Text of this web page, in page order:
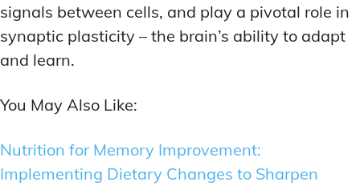
signals between cells, and play a pivotal role in
synaptic plasticity – the brain’s ability to adapt
and learn.
You May Also Like:
Nutrition for Memory Improvement:
Implementing Dietary Changes to Sharpen